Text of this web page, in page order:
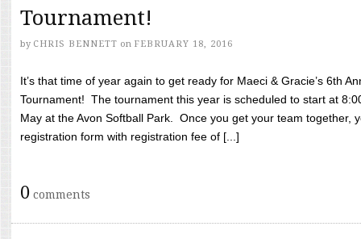
Tournament!
by CHRIS BENNETT on FEBRUARY 18, 2016
It’s that time of year again to get ready for Maeci & Gracie’s 6th
Tournament! The tournament this year is scheduled to start at
May at the Avon Softball Park. Once you get your team together,
registration form with registration fee of [...]
0 comments